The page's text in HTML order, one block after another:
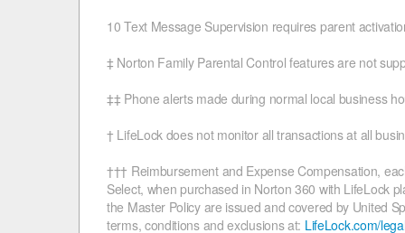
10 Text Message Supervision requires parent
‡ Norton Family Parental Control features are not
‡‡ Phone alerts made during normal local business
† LifeLock does not monitor all transactions at all
††† Reimbursement and Expense Compensation,
Select, when purchased in Norton 360 with LifeLock
the Master Policy are issued and covered by United
terms, conditions and exclusions at: LifeLock.com/